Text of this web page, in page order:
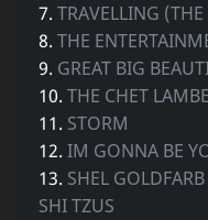
7.TRAVELLING
8.THE
9. GREAT BIG
10.THE CHET
11. STORM
12.IM GONNA BE
13. SHEL
SHI TZUS